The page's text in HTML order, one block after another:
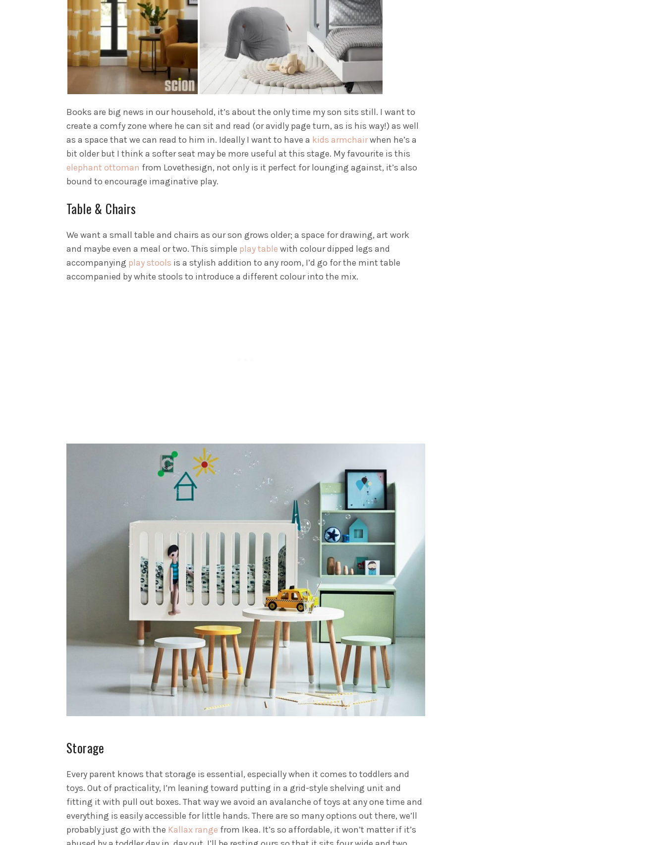
Books are big news in our household, it’s about the only time my son sits still. I want to
create a comfy zone where he can sit and read (or avidly page turn, as is his way!) as well
as a space that we can read to him in. Ideally I want to have a kids armchairwhen he’s a
bit older but I think a softer seat may be more useful at this stage. My favourite is this
elephant ottoman from Lovethesign, not only is it perfect for lounging against, it’s also
bound to encourage imaginative play.
Table & Chairs
We want a small table and chairs as our son grows older; a space for drawing, art work
and maybe even a meal or two. This simple play table with colour dipped legs and
accompanying play stools is a stylish addition to any room, I’d go for the mint table
accompanied by white stools to introduce a different colour into the mix.
Storage
Every parent knows that storage is essential, especially when it comes to toddlers and
toys. Out of practicality, I’m leaning toward putting in a grid-style shelving unit and
fitting it with pull out boxes. That way we avoid an avalanche of toys at any one time and
everything is easily accessible for little hands. There are so many options out there, we’ll
probably just go with the Kallax range from Ikea. It’s so affordable, it won’t matter if it’s